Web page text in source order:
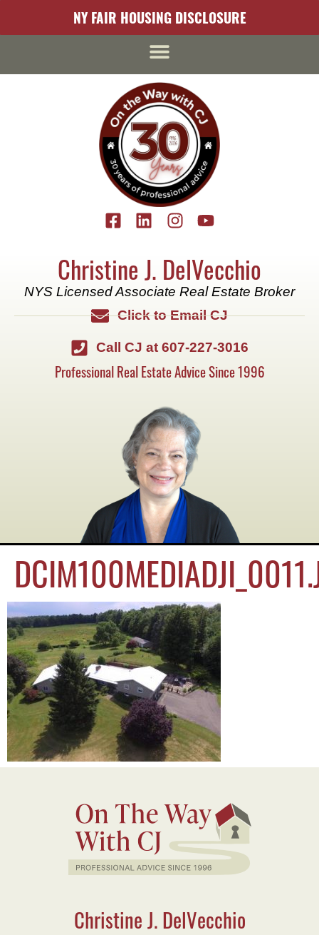
NY FAIR HOUSING DISCLOSURE
Christine J. DelVecchio
NYS Licensed Associate Real Estate Broker
Click to Email CJ
Call CJ at 607-227-3016
Professional Real Estate Advice Since 1996
Christine J. DelVecchio